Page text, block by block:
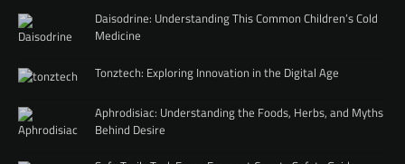
Daisodrine: Understanding This Common Children’s Cold
Medicine
Tonztech: Exploring Innovation in the Digital Age
Aphrodisiac: Understanding the Foods, Herbs, and Myths
Behind Desire